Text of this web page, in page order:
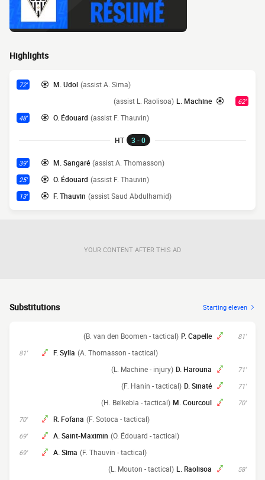
Highlights
72' M. Udol (assist A. Sima)
62'
L. Machine
(assist L. Raolisoa)
48' O. Édouard (assist F. Thauvin)
HT 3 - 0
39' M. Sangaré (assist A. Thomasson)
25' O. Édouard (assist F. Thauvin)
13' F. Thauvin (assist Saud Abdulhamid)
YOUR CONTENT AFTER THIS AD
Substitutions Starting eleven
81'
P. Capelle
(B. van den Boomen - tactical)
81' F. Sylla (A. Thomasson - tactical)
71'
D. Harouna
(L. Machine - injury)
71'
D. Sinaté
(F. Hanin - tactical)
70'
M. Courcoul
(H. Belkebla - tactical)
70' R. Fofana (F. Sotoca - tactical)
69' A. Saint-Maximin (O. Édouard - tactical)
69' A. Sima (F. Thauvin - tactical)
58'
L. Raolisoa
(L. Mouton - tactical)